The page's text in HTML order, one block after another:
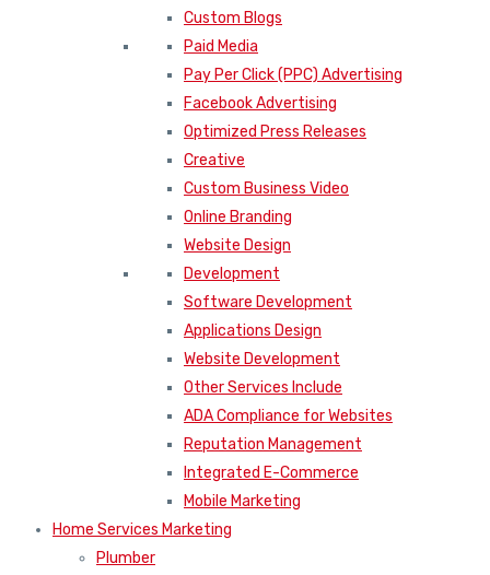
Custom Blogs
Paid Media
Pay Per Click (PPC) Advertising
Facebook Advertising
Optimized Press Releases
Creative
Custom Business Video
Online Branding
Website Design
Development
Software Development
Applications Design
Website Development
Other Services Include
ADA Compliance for Websites
Reputation Management
Integrated E-Commerce
Mobile Marketing
Home Services Marketing
Plumber